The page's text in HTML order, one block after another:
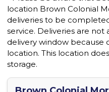
location Brown Colonial
deliveries to be
service. Deliveries are
delivery window because
location. This location
storage.